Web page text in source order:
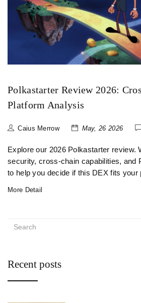
Polkastarter Review 2026:
Platform Analysis
Caius Merrow May, 26 2026
Explore our 2026 Polkastarter review.
security, cross-chain capabilities, and
to help you decide if this DEX fits your
More Detail
Recent posts